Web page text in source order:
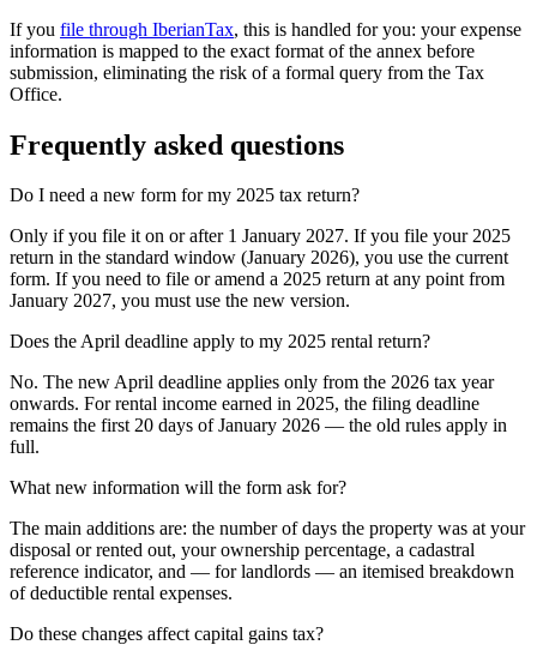
If you file through IberianTax, this is handled for you: your expense
information is mapped to the exact format of the annex before
submission, eliminating the risk of a formal query from the Tax
Office.
Frequently asked questions
Do I need a new form for my 2025 tax return?
Only if you file it on or after 1 January 2027. If you file your 2025
return in the standard window (January 2026), you use the current
form. If you need to file or amend a 2025 return at any point from
January 2027, you must use the new version.
Does the April deadline apply to my 2025 rental return?
No. The new April deadline applies only from the 2026 tax year
onwards. For rental income earned in 2025, the filing deadline
remains the first 20 days of January 2026 — the old rules apply in
full.
What new information will the form ask for?
The main additions are: the number of days the property was at your
disposal or rented out, your ownership percentage, a cadastral
reference indicator, and — for landlords — an itemised breakdown
of deductible rental expenses.
Do these changes affect capital gains tax?